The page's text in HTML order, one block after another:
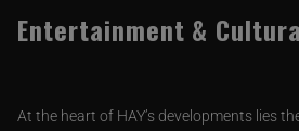
Entertainment &
At the heart of HAY’s developments lies